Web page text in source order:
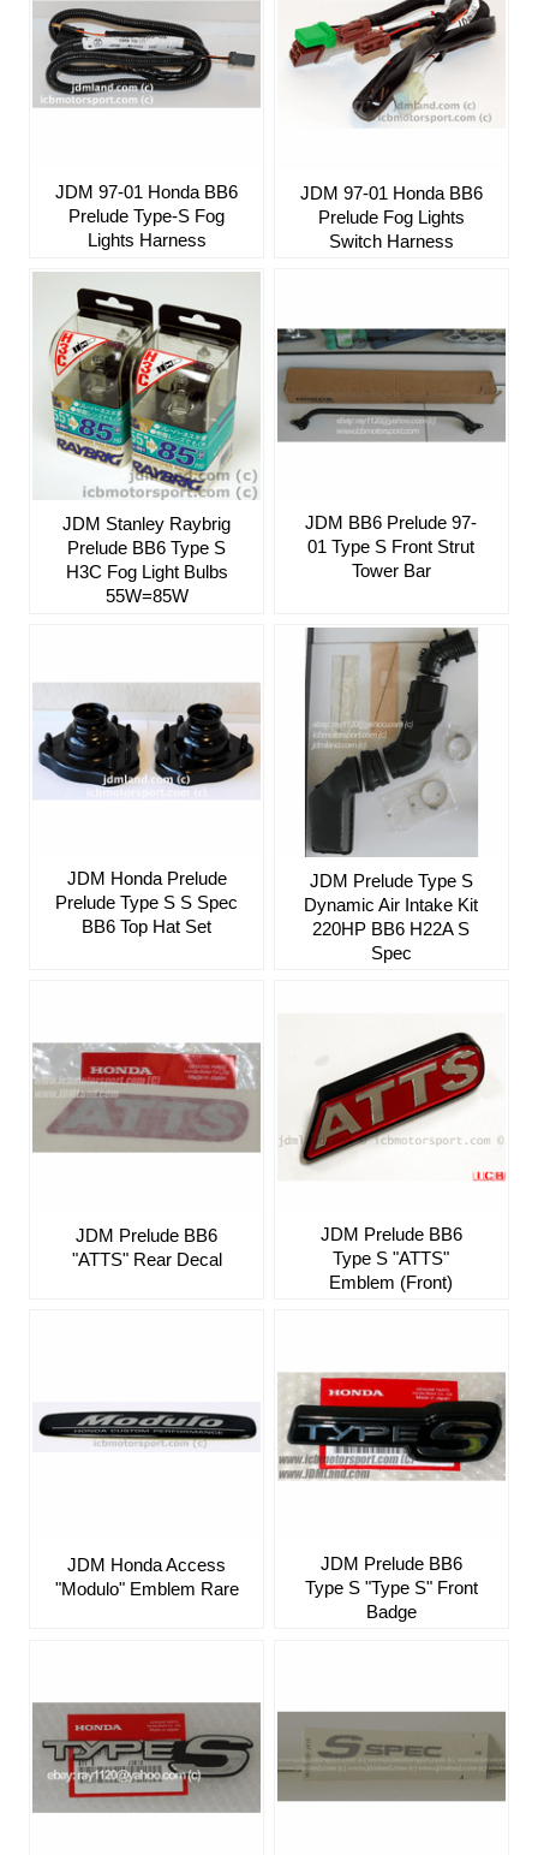
JDM 97-01 Honda BB6
Prelude Type-S Fog
Lights Harness
JDM 97-01 Honda BB6
Prelude Fog Lights
Switch Harness
JDM Stanley Raybrig
Prelude BB6 Type S
H3C Fog Light Bulbs
55W=85W
JDM BB6 Prelude 97-
01 Type S Front Strut
Tower Bar
JDM Honda Prelude
Prelude Type S S Spec
BB6 Top Hat Set
JDM Prelude Type S
Dynamic Air Intake Kit
220HP BB6 H22A S
Spec
JDM Prelude BB6
"ATTS" Rear Decal
JDM Prelude BB6
Type S "ATTS"
Emblem (Front)
JDM Honda Access
"Modulo" Emblem Rare
JDM Prelude BB6
Type S "Type S" Front
Badge